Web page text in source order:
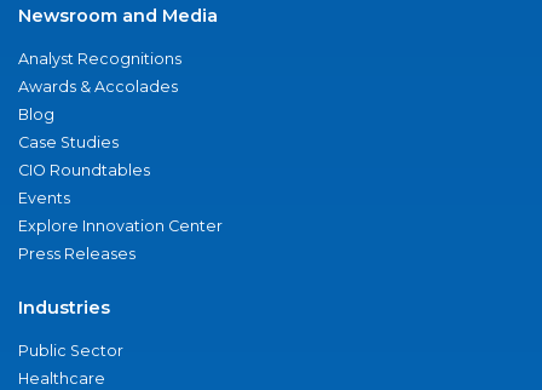
Newsroom and Media
Analyst Recognitions
Awards & Accolades
Blog
Case Studies
CIO Roundtables
Events
Explore Innovation Center
Press Releases
Industries
Public Sector
Healthcare